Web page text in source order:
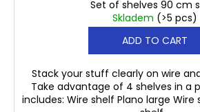
Set of shelves 90 cm
Skladem (>5 pcs)
price:
ADD TO CART
Stack your stuff clearly on wire
Take advantage of 4 shelves in a
includes: Wire shelf Plano large Wire